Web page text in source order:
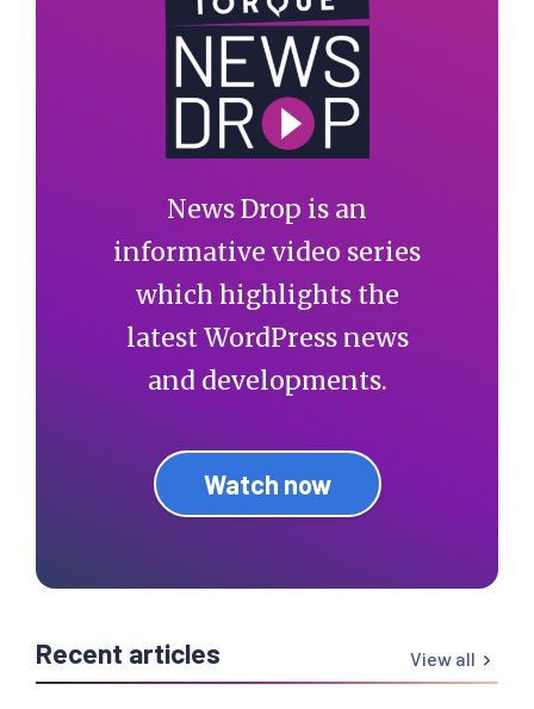
News Drop is an
informative video series
which highlights the
latest WordPress news
and developments.
Watch now
Recent articles View all